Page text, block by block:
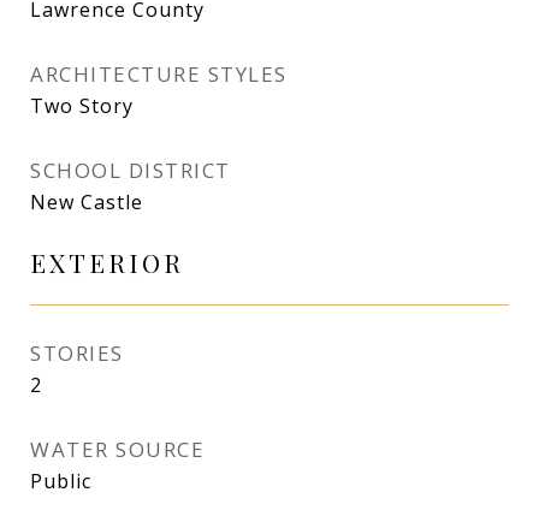
Lawrence County
ARCHITECTURE STYLES
Two Story
SCHOOL DISTRICT
New Castle
EXTERIOR
STORIES
2
WATER SOURCE
Public